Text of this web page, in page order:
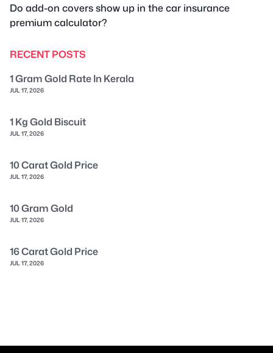
Do add-on covers show up in the car insurance
premium calculator?
RECENT POSTS
1 Gram Gold Rate In Kerala
JUL 17, 2026
1 Kg Gold Biscuit
JUL 17, 2026
10 Carat Gold Price
JUL 17, 2026
10 Gram Gold
JUL 17, 2026
16 Carat Gold Price
JUL 17, 2026